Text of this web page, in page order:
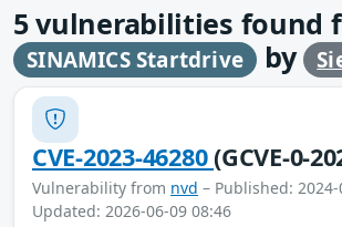
5vulnerabilities found
SINAMICS Startdrive by
CVE-2023-46280(GCVE-0-
Vulnerability from nvd – Published:
Updated: 2026-06-09 08:46